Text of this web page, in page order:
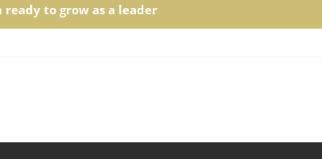
ready to grow as a leader